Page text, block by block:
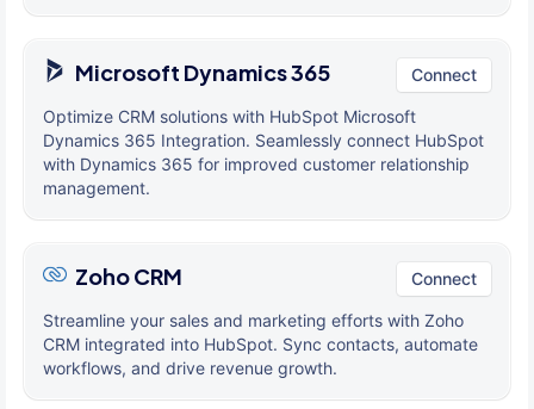
Microsoft Dynamics 365 Connect
Optimize CRM solutions with HubSpot Microsoft
Dynamics 365 Integration. Seamlessly connect HubSpot
with Dynamics 365 for improved customer relationship
management.
Zoho CRM Connect
Streamline your sales and marketing efforts with Zoho
CRM integrated into HubSpot. Sync contacts, automate
workflows, and drive revenue growth.